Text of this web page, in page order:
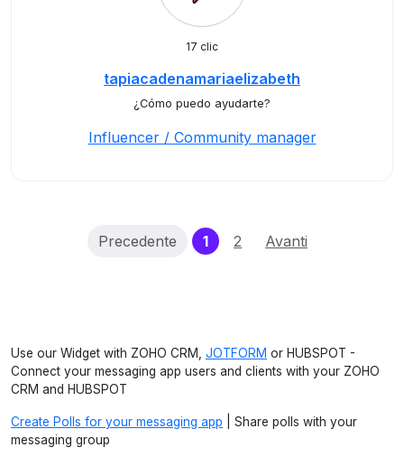
17 clic
tapiacadenamariaelizabeth
¿Cómo puedo ayudarte?
Influencer / Community manager
Precedente 1(current)
2 Avanti
Use our Widget with ZOHO CRM, JOTFORM or HUBSPOT -
Connect your messaging app users and clients with your ZOHO
CRM and HUBSPOT
Create Polls for your messaging app | Share polls with your
messaging group